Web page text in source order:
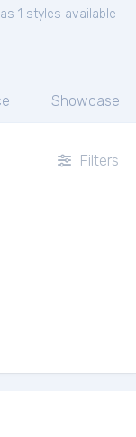
1 styles available
Showcase
Filters